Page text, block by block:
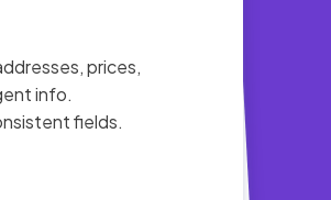
prices,
info.
fields.